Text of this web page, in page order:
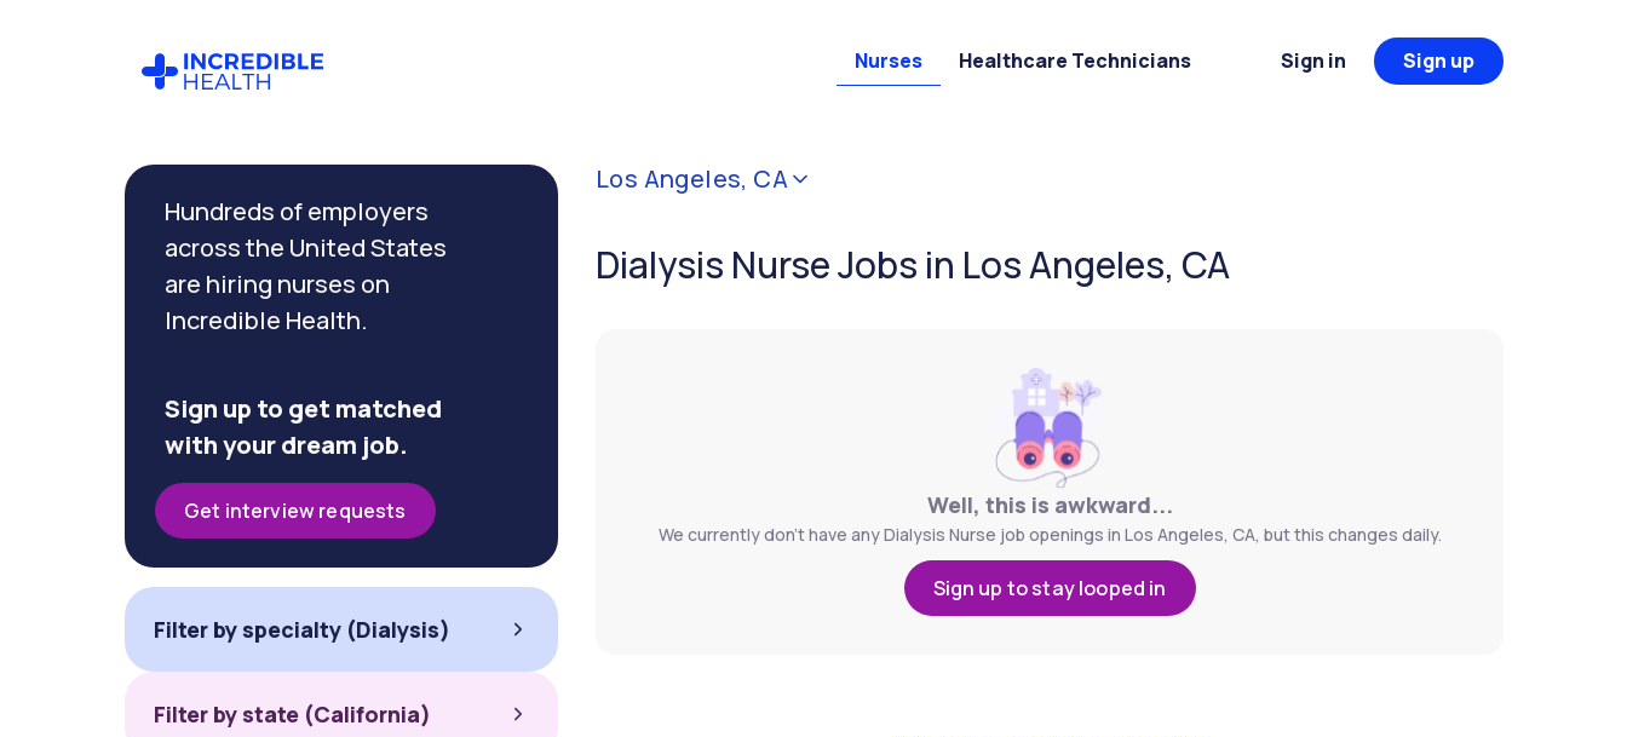
Nurses Healthcare Technicians Sign in Sign up
Los Angeles, CA
Dialysis Nurse Jobs in Los Angeles, CA
Well, this is awkward...
We currently don't have any Dialysis Nurse job openings in Los Angeles, CA, but this changes daily.
Sign up to stay looped in
Hundreds of employers
across the United States
are hiring nurses on
Incredible Health.
Sign up to get matched
with your dream job.
Get interview requests
Filter by specialty (Dialysis)
Filter by state (California)
Filter by
specialty
(Dialysis)